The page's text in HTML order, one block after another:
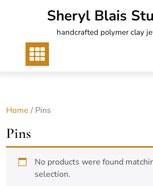
Sheryl Blais
handcrafted polymer clay
Home / Pins
Pins
No products were found
selection.